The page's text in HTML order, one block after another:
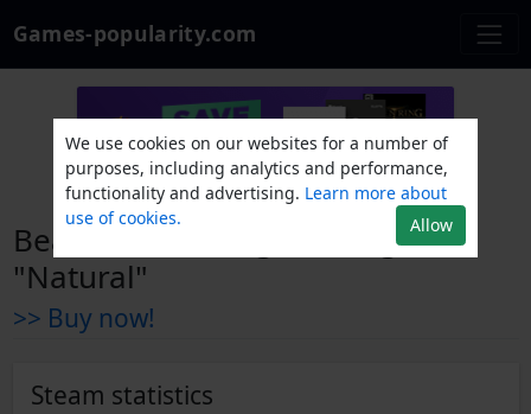
Games-popularity.com
Beat Saber - Imagine Dragons -
"Natural"
>> Buy now!
Steam statistics
We use cookies on our websites for a number of
purposes, including analytics and performance,
functionality and advertising. Learn more about
use of cookies.
Allow